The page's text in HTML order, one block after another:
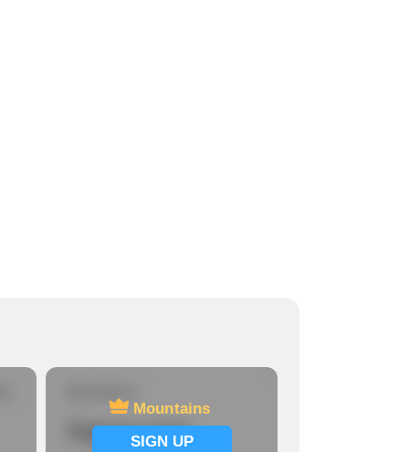
Mountains
SIGN UP
Signup now